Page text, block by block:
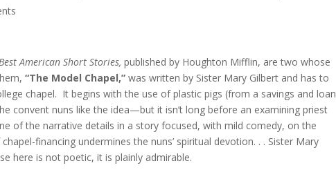
American Short Stories,published by Houghton Mifflin, are two whose
“The Model Chapel,”was written by Sister Mary Gilbert and has to
chapel. It begins with the use of plastic pigs (from a savings and loan
convent nuns like the idea—but it isn’t long before an examining priest
of the narrative details in a story focused, with mild comedy, on the
financing undermines the nuns’ spiritual devotion. . . Sister Mary
here is not poetic, it is plainly admirable.